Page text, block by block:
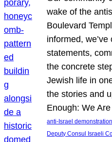
wake of the
Boulevard
informed,
statements,
the concrete
Jewish life in
the stories and
Enough: We
anti-Israel
Deputy Consul Israeli